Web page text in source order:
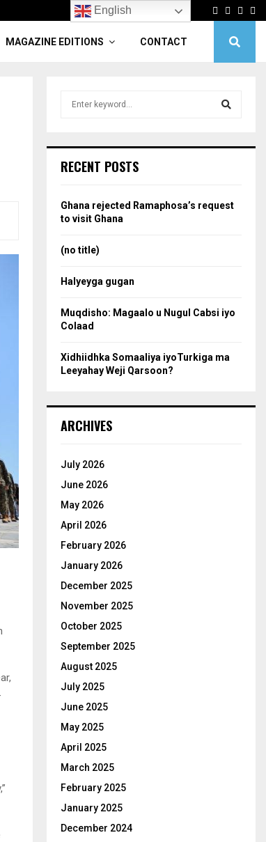
Facebook
Twitter
MAGAZINE EDITIONS CONTACT
h
o
r
RECENT POSTS
Ghana rejected Ramaphosa’s request
to visit Ghana
(no title)
Halyeyga gugan
Muqdisho: Magaalo u Nugul Cabsi iyo
Colaad
Xidhiidhka Somaaliya iyoTurkiga ma
Leeyahay Weji Qarsoon?
ARCHIVES
July 2026
June 2026
May 2026
April 2026
February 2026
January 2026
December 2025
November 2025
October 2025
September 2025
August 2025
July 2025
June 2025
May 2025
April 2025
March 2025
February 2025
January 2025
December 2024
English